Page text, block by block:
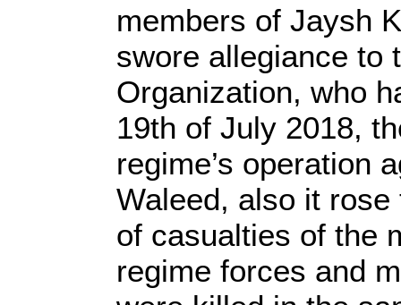
members of Jaysh
swore allegiance to
Organization, who
19th of July 2018,
regime’s operation
Waleed, also it
of casualties of the
regime forces and